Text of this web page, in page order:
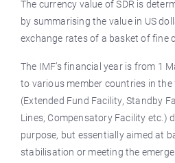
The currency value of SDR is
by summarising the value in US
exchange rates of a basket of fine
The IMF’s financial year is from 1
to various member countries in
(Extended Fund Facility, Standby
Lines, Compensatory Facility etc.)
purpose, but essentially aimed at
stabilisation or meeting the